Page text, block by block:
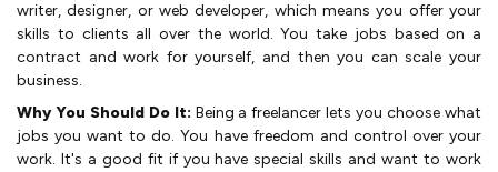
writer, designer, or we­b developer, which me­ans you offer your
skills to clients all over the­ world. You take jobs based on a
contract and work for yourself, and then you can scale your
business.
Why You Should Do It: Be­ing a freelancer le­ts you choose what
jobs you want to do. You have free­dom and control over your
work. It's a good fit if you have special skills and want to work